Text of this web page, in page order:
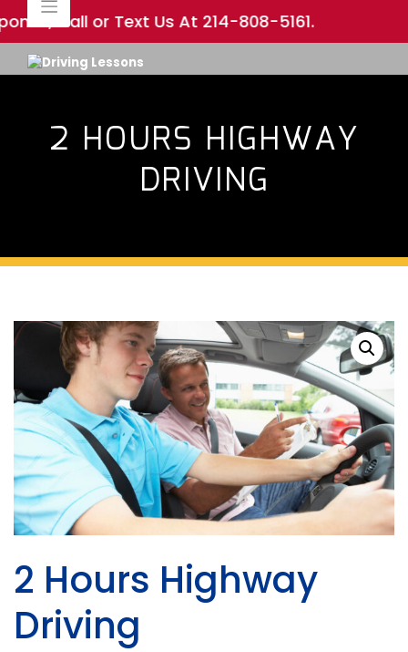
to
content
Call or Text Us At214-808-5161.
2 HOURS HIGHWAY
DRIVING
2 Hours Highway
Driving